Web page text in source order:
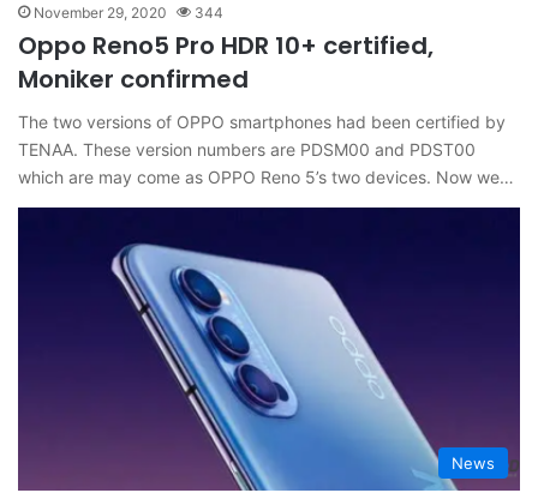
November 29, 2020 344
Oppo Reno5 Pro HDR 10+ certified,
Moniker confirmed
The two versions of OPPO smartphones had been certified by
TENAA. These version numbers are PDSM00 and PDST00
which are may come as OPPO Reno 5’s two devices. Now we…
News